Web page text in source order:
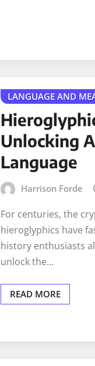
LANGUAGE AND
Unlocking
Language
Harrison Forde
For centuries, the
hieroglyphics have
history enthusiasts
unlock the…
READ MORE